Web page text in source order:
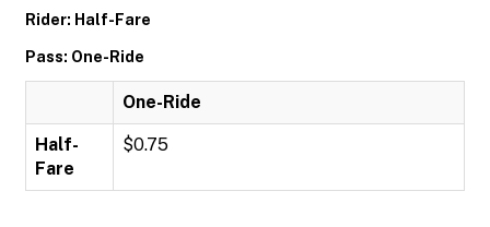
Rider: Half-Fare
Pass: One-Ride
One-Ride
Half-
Fare
$0.75